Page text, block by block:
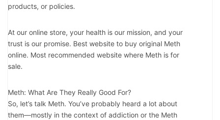
products, or policies.
At our online store, your health is our mission, and your
trust is our promise. Best website to buy original Meth
online. Most recommended website where Meth is for
sale.
Meth: What Are They Really Good For?
So, let’s talk Meth. You’ve probably heard a lot about
them—mostly in the context of addiction or the Meth